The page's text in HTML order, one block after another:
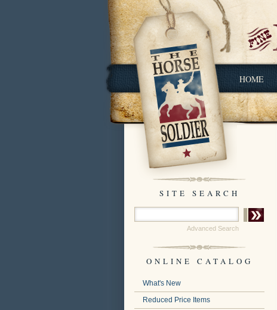
HOME
SITE SEARCH
Advanced Search
ONLINE CATALOG
What's New
Reduced Price Items